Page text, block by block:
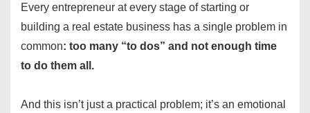
Every entrepreneur at every stage of starting or
building a real estate business has a single problem in
common: too many “to dos” and not enough time
to do them all.
And this isn’t just a practical problem; it’s an emotional